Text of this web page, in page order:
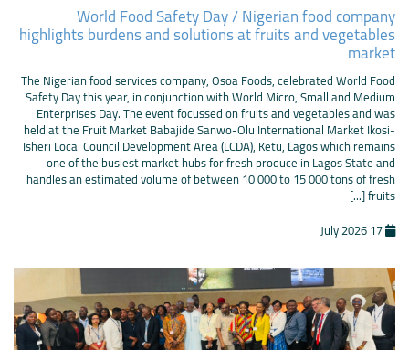
World Food Safety Day / Nigerian food company
highlights burdens and solutions at fruits and vegetables
market
The Nigerian food services company, Osoa Foods, celebrated World Food
Safety Day this year, in conjunction with World Micro, Small and Medium
Enterprises Day. The event focussed on fruits and vegetables and was
held at the Fruit Market Babajide Sanwo-Olu International Market Ikosi-
Isheri Local Council Development Area (LCDA), Ketu, Lagos which remains
one of the busiest market hubs for fresh produce in Lagos State and
handles an estimated volume of between 10 000 to 15 000 tons of fresh
fruits [...]